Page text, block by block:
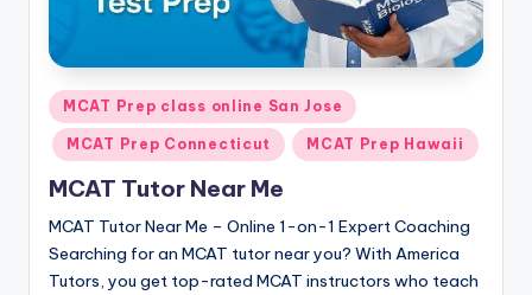
Posted
in
MCAT Prep class online San Jose
MCAT Prep Connecticut MCAT Prep Hawaii
MCAT Tutor Near Me
MCAT Tutor Near Me – Online 1-on-1 Expert Coaching
Searching for an MCAT tutor near you? With America
Tutors, you get top-rated MCAT instructors who teach